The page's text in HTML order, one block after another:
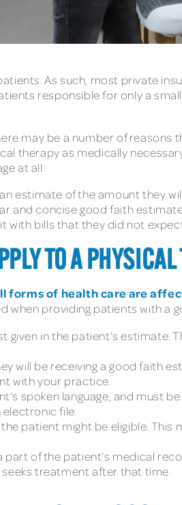
As such, most private
responsible for only a
may be a number of reasons
therapy as medically
at all.
estimate of the amount they
and concise good faith
bills that they did not
TO A
forms of health care are
when providing patients with a
in the patient’s estimate.
will be receiving a good faith
with your practice.
spoken language, and must
file.
patient might be eligible. This
of the patient’s medical
treatment after that time.